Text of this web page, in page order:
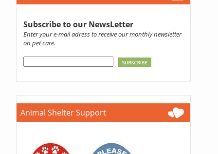
Subscribe to our NewsLetter
Enter your e-mail adress to receive our monthly newsletter
on pet care.
Animal Shelter Support